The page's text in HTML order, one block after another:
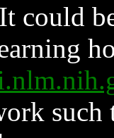
could
such